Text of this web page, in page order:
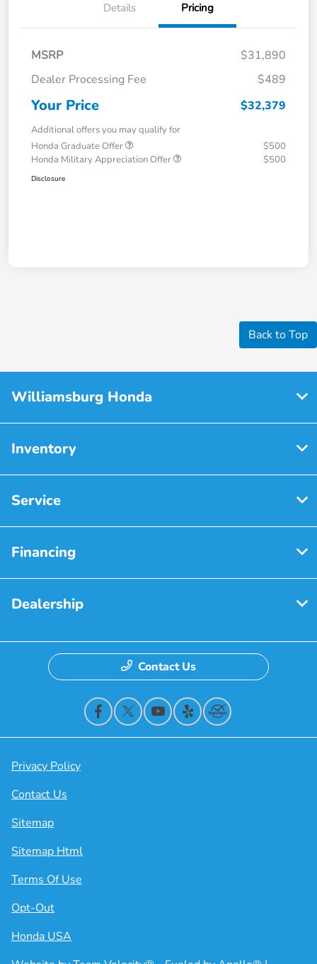
Details Pricing
MSRP
$31,890
Dealer Processing Fee
$489
Your Price $32,379
Additional offers you may qualify for
Honda Graduate Offer
$500
Honda Military Appreciation Offer
$500
Disclosure
Back to Top
Williamsburg Honda
Inventory
Service
Financing
Dealership
Contact Us
Privacy Policy
Contact Us
Sitemap
Sitemap Html
Terms Of Use
Opt-Out
Honda USA